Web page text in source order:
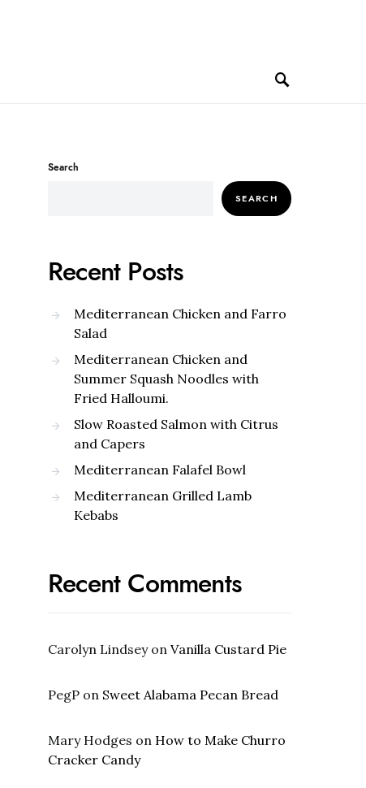
Search
SEARCH
Recent Posts
Mediterranean Chicken and Farro
Salad
Mediterranean Chicken and
Summer Squash Noodles with
Fried Halloumi.
Slow Roasted Salmon with Citrus
and Capers
Mediterranean Falafel Bowl
Mediterranean Grilled Lamb
Kebabs
Recent Comments
Carolyn Lindseyon Vanilla Custard Pie
PegP on Sweet Alabama Pecan Bread
Mary Hodges on How to Make Churro
Cracker Candy